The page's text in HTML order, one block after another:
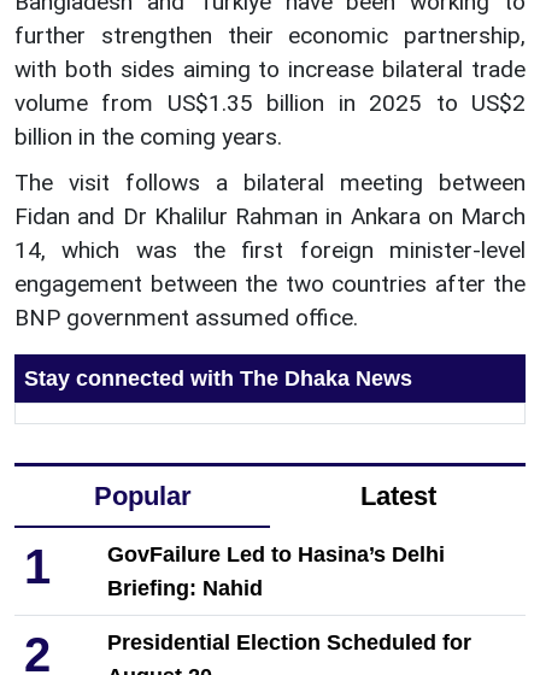
further strengthen their economic partnership,
with both sides aiming to increase bilateral trade
volume from US$1.35 billion in 2025 to US$2
billion in the coming years.
The visit follows a bilateral meeting between
Fidan and Dr Khalilur Rahman in Ankara on March
14, which was the first foreign minister-level
engagement between the two countries after the
BNP government assumed office.
Stay connected with The Dhaka News
Popular Latest
1
GovFailure Led to Hasina’s Delhi
Briefing: Nahid
2
Presidential Election Scheduled for